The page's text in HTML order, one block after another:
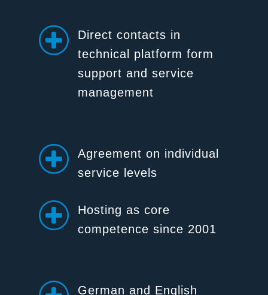
Direct contacts in
technical platform form
support and service
management
Agreement on individual
service levels
Hosting as core
competence since 2001
German and English